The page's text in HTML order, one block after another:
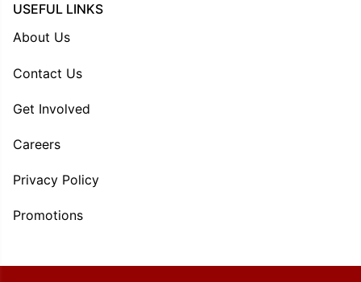
USEFUL LINKS
About Us
Contact Us
Get Involved
Careers
Privacy Policy
Promotions